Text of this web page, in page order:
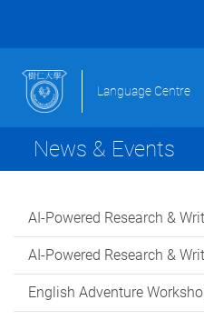
Language Centre
News & Events
AI-Powered Research &
AI-Powered Research &
English Adventure